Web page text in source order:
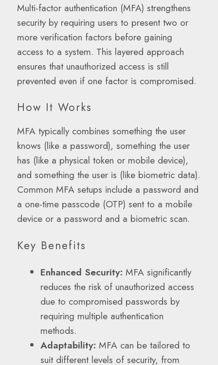
Multi-factor authentication (MFA) strengthens
security by requiring users to present two or
more verification factors before gaining
access to a system. This layered approach
ensures that unauthorized access is still
prevented even if one factor is compromised.
How It Works
MFA typically combines something the user
knows (like a password), something the user
has (like a physical token or mobile device),
and something the user is (like biometric data).
Common MFA setups include a password and
a one-time passcode (OTP) sent to a mobile
device or a password and a biometric scan.
Key Benefits
Enhanced Security: MFA significantly
reduces the risk of unauthorized access
due to compromised passwords by
requiring multiple authentication
methods.
Adaptability: MFA can be tailored to
suit different levels of security, from